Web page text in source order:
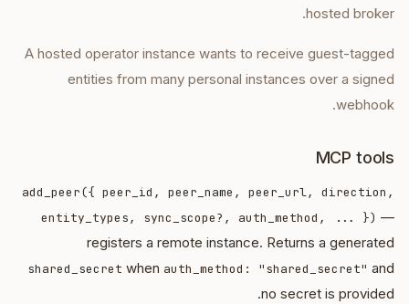
hosted broker.
A hosted operator instance wants to receive guest-tagged
entities from many personal instances over a signed
webhook.
MCP tools
add_peer({ peer_id, peer_name, peer_url, direction,
entity_types, sync_scope?, auth_method, ... }) —
registers a remote instance. Returns a generated
shared_secret when auth_method: "shared_secret" and
no secret is provided.